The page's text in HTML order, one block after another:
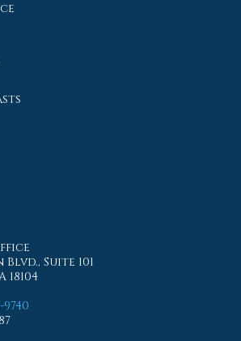
Suite 101
9740